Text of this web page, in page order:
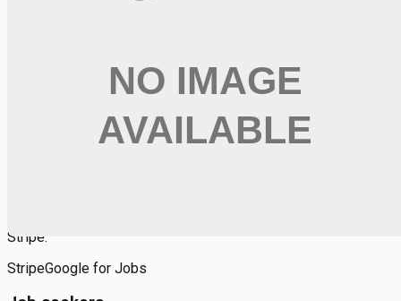
Want jobs ranked for you with early access? Premium —
DevOps Engineer (Cloud & Infrastructure)
Stripe.
StripeGoogle for Jobs